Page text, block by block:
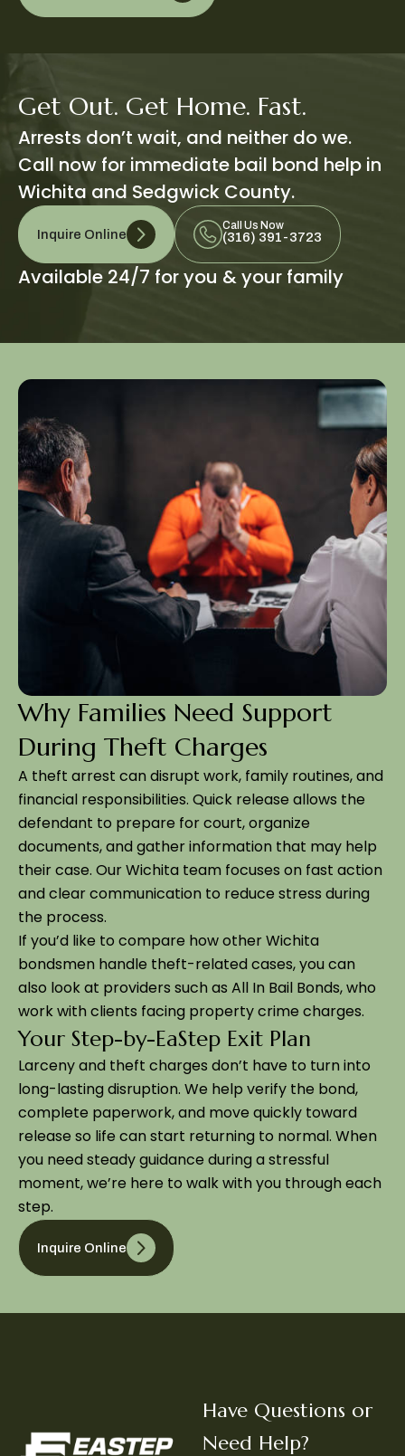
Get Out. Get Home. Fast.
Arrests don’t wait, and neither do we.
Call now for immediate bail bond help in
Wichita and Sedgwick County.
Inquire Online
Call Us Now
(316) 391-3723
Available 24/7 for you & your family
Why Families Need Support
During Theft Charges
A theft arrest can disrupt work, family routines, and
financial responsibilities. Quick release allows the
defendant to prepare for court, organize
documents, and gather information that may help
their case. Our Wichita team focuses on fast action
and clear communication to reduce stress during
the process.
If you’d like to compare how other Wichita
bondsmen handle theft-related cases, you can
also look at providers such as All In Bail Bonds, who
work with clients facing property crime charges.
Your Step-by-EaStep Exit Plan
Larceny and theft charges don’t have to turn into
long-lasting disruption. We help verify the bond,
complete paperwork, and move quickly toward
release so life can start returning to normal. When
you need steady guidance during a stressful
moment, we’re here to walk with you through each
step.
Inquire Online
Have Questions or
Need Help?